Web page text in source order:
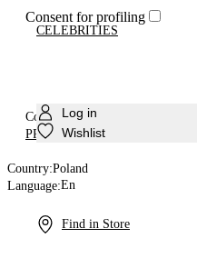
CELEBRITIES
Log in
Wishlist
Find in Store
Consent for profiling
Country:Poland
PRODUCT CARE
Country:Poland
Language:En